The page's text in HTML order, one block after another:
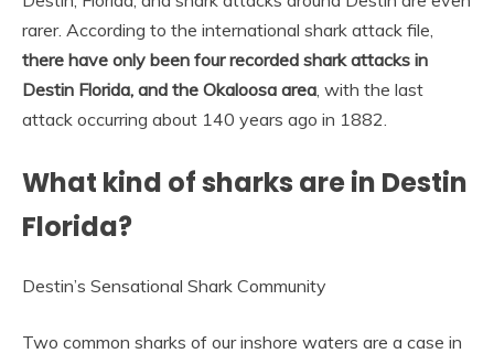
rarer. According to the international shark attack file,
there have only been four recorded shark attacks in
Destin Florida, and the Okaloosa area, with the last
attack occurring about 140 years ago in 1882.
What kind of sharks are in Destin
Florida?
Destin’s Sensational Shark Community
Two common sharks of our inshore waters are a case in